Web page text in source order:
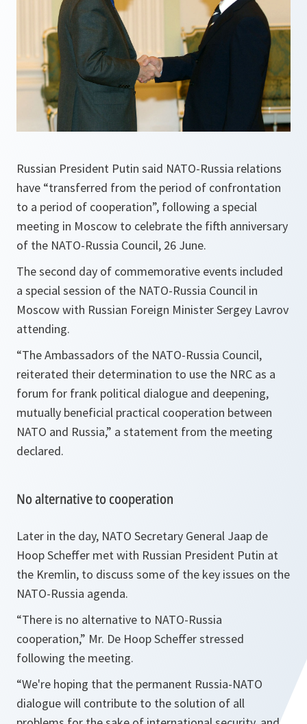
Russian President Putin said NATO-Russia relations
have “transferred from the period of confrontation
to a period of cooperation”, following a special
meeting in Moscow to celebrate the fifth anniversary
of the NATO-Russia Council, 26 June.
The second day of commemorative events included
a special session of the NATO-Russia Council in
Moscow with Russian Foreign Minister Sergey Lavrov
attending.
“The Ambassadors of the NATO-Russia Council,
reiterated their determination to use the NRC as a
forum for frank political dialogue and deepening,
mutually beneficial practical cooperation between
NATO and Russia,” a statement from the meeting
declared.
No alternative to cooperation
Later in the day, NATO Secretary General Jaap de
Hoop Scheffer met with Russian President Putin at
the Kremlin, to discuss some of the key issues on the
NATO-Russia agenda.
“There is no alternative to NATO-Russia
cooperation,” Mr. De Hoop Scheffer stressed
following the meeting.
“We're hoping that the permanent Russia-NATO
dialogue will contribute to the solution of all